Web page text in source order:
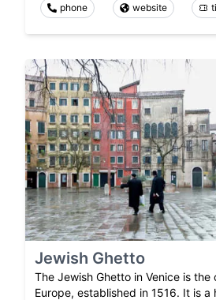
phone website
Jewish Ghetto
The Jewish Ghetto in Venice is
Europe, established in 1516. It is a